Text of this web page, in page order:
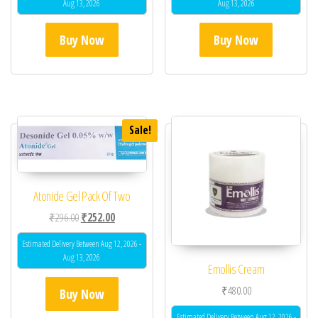
Aug 13, 2026
Buy Now
Aug 13, 2026
Buy Now
Sale!
Atonide Gel Pack Of Two
₹296.00Original price was: ₹296.00.
₹252.00Current price is: ₹252.00.
Estimated Delivery Between Aug 12, 2026 -
Aug 13, 2026
Buy Now
Emollis Cream
₹480.00